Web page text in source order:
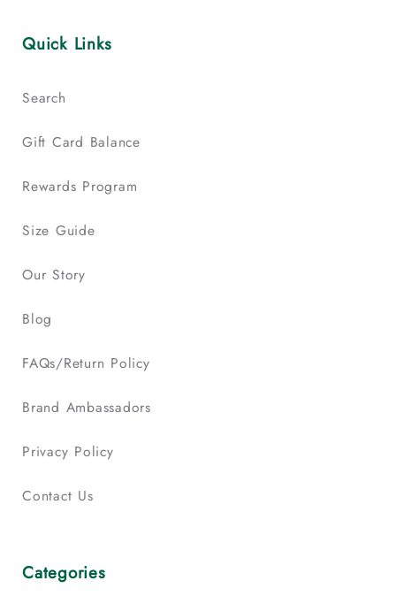
Quick Links
Search
Gift Card Balance
Rewards Program
Size Guide
Our Story
Blog
FAQs/Return Policy
Brand Ambassadors
Privacy Policy
Contact Us
Categories